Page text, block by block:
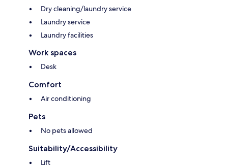
Dry cleaning/laundry service
Laundry service
Laundry facilities
Work spaces
Desk
Comfort
Air conditioning
Pets
No pets allowed
Suitability/Accessibility
Lift